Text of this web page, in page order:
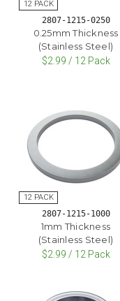
2807-1215-0250
0.25mm Thickness
(Stainless Steel)
$2.99 / 12 Pack
2807-1215-1000
1mm Thickness
(Stainless Steel)
$2.99 / 12 Pack